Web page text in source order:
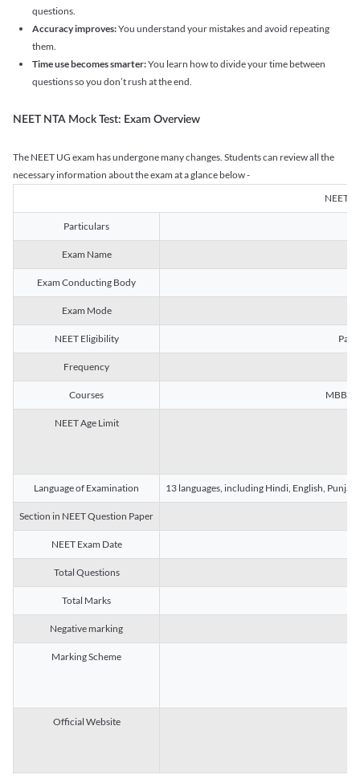
questions.
Accuracy improves:You understand your mistakes and avoid repeating
them.
Time use becomes smarter:You learn how to divide your time between
questions so you don’t rush at the end.
NEET NTA Mock Test: Exam Overview
The NEET UG exam has undergone many changes. Students can review all the
necessary information about the exam at a glance below -
NEET
Particulars
Exam Name
Exam Conducting Body
Exam Mode
NEET Eligibility
Frequency
Courses MBBS,
NEET Age Limit
Language of Examination 13 languages, including Hindi, English,
Section in NEET Question Paper
NEET Exam Date
Total Questions
Total Marks
Negative marking
Marking Scheme
Official Website